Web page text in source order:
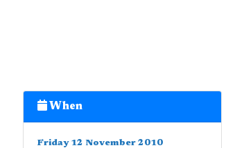
When
Friday 12 November 2010